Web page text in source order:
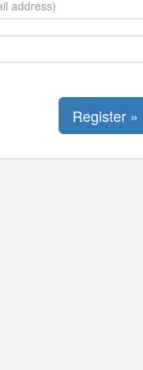
Register »